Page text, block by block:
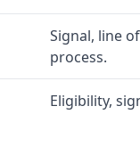
Signal, line
process.
Eligibility,